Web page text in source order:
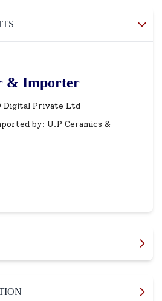
& Importer
Digital Private Ltd
by: U.P Ceramics &